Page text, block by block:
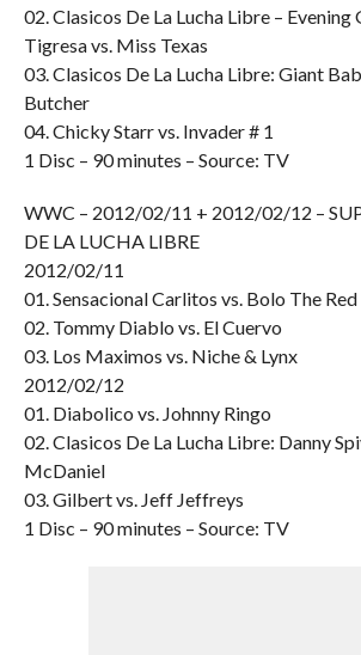
02. Clasicos De La Lucha Libre –
Tigresa vs. Miss Texas
03. Clasicos De La Lucha Libre: Giant
Butcher
04. Chicky Starr vs. Invader # 1
1 Disc – 90 minutes – Source: TV
WWC – 2012/02/11 + 2012/02/12 –
DE LA LUCHA LIBRE
2012/02/11
01. Sensacional Carlitos vs. Bolo The
02. Tommy Diablo vs. El Cuervo
03. Los Maximos vs. Niche & Lynx
2012/02/12
01. Diabolico vs. Johnny Ringo
02. Clasicos De La Lucha Libre: Danny
McDaniel
03. Gilbert vs. Jeff Jeffreys
1 Disc – 90 minutes – Source: TV